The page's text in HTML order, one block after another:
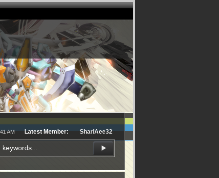
AM Latest Member: ShariAee32